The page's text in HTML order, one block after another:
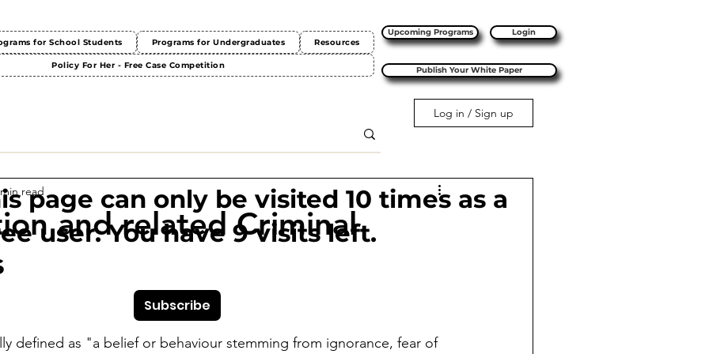
for School Students Programs for Undergraduates Resources
Policy For Her - Free Case Competition
Upcoming Programs Login
Publish Your White Paper
page can only be visited 10 times as a
user. You have 9 visits left.
Subscribe
Log in / Sign up
and related Criminal
read
defined as "a belief or behaviour stemming from ignorance, fear of